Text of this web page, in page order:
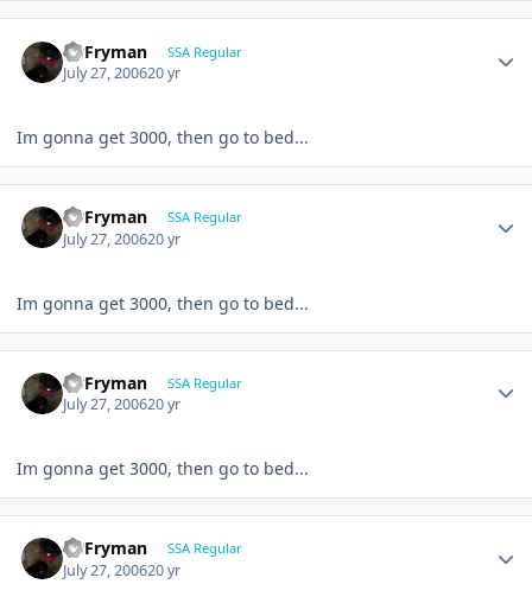
CBFryman SSA Regular
July 27, 200620 yr
Im gonna get 3000, then go to bed...
CBFryman SSA Regular
July 27, 200620 yr
Im gonna get 3000, then go to bed...
CBFryman SSA Regular
July 27, 200620 yr
Im gonna get 3000, then go to bed...
CBFryman SSA Regular
July 27, 200620 yr